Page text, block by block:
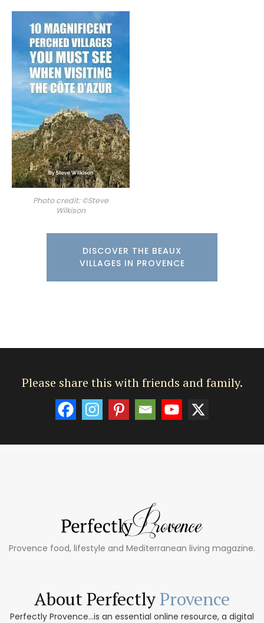
Photo credit: ©Steve
Wilkison
DISCOVER THE BEAUX
VILLAGES IN PROVENCE
Please share this with friends and family.
Provence food, lifestyle and Mediterranean living magazine.
About PerfectlyProvence
Perfectly Provence...is an essential online resource, a digital